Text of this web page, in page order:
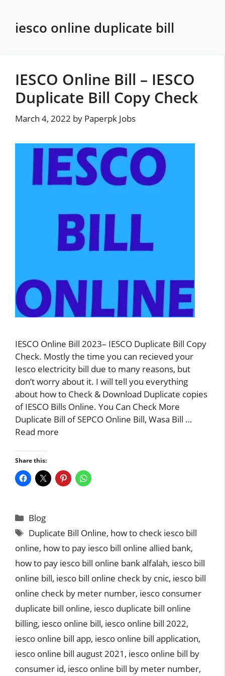
contentiesco online duplicate bill
IESCO Online Bill – IESCO
Duplicate Bill Copy Check
March 4, 2022 by Paperpk Jobs
IESCO Online Bill 2023– IESCO Duplicate Bill Copy
Check. Mostly the time you can recieved your
Iesco electricity bill due to many reasons, but
don’t worry about it. I will tell you everything
about how to Check & Download Duplicate copies
of IESCO Bills Online. You Can Check More
Duplicate Bill of SEPCO Online Bill, Wasa Bill …
Read more
Share this:
Categories
Blog
Tags
Duplicate Bill Online, how to check iesco bill
online, how to pay iesco bill online allied bank,
how to pay iesco bill online bank alfalah, iesco bill
online bill, iesco bill online check by cnic, iesco bill
online check by meter number, iesco consumer
duplicate bill online, iesco duplicate bill online
billing, iesco online bill, iesco online bill 2022,
iesco online bill app, iesco online bill application,
iesco online bill august 2021 , iesco online bill by
consumer id, iesco online bill by meter number,